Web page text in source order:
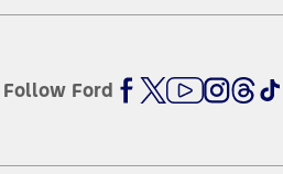
Follow Ford